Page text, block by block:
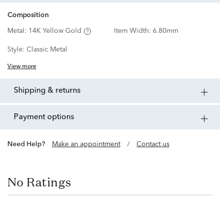
Composition
Metal: 14K Yellow Gold Item Width: 6.80mm
Style: Classic Metal
View more
shipping & returns
payment options
Need Help? Make an appointment / Contact us
No Ratings